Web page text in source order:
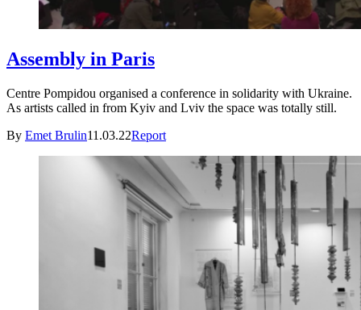
Assembly in Paris
Centre Pompidou organised a conference in solidarity with Ukraine.
As artists called in from Kyiv and Lviv the space was totally still.
By Emet Brulin11.03.22Report